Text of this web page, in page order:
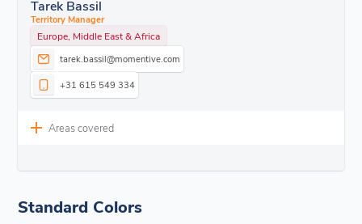
Tarek Bassil
Territory Manager
Europe, Middle East & Africa
tarek.bassil@momentive.com
+31 615 549 334
Areas covered
Standard Colors